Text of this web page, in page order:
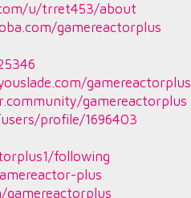
u/trret453/about
gamereactorplus
gamereactorplus
gamereactorplus
profile/1696403
following
plus
gamereactorplus